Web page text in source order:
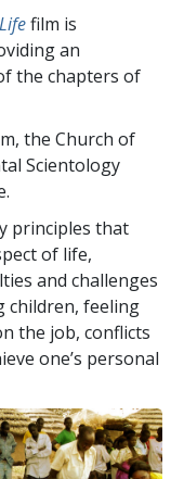
film is
an
the chapters of
the Church of
Scientology
principles that
of life,
and challenges
children, feeling
the job, conflicts
one’s personal